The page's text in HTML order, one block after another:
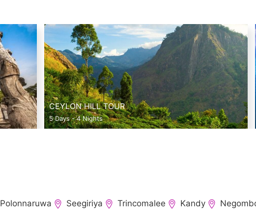
CEYLON HILL TOUR
5 Days - 4 Nights
Polonnaruwa Seegiriya Trincomalee Kandy